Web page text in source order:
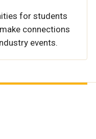
for students
connections
events.